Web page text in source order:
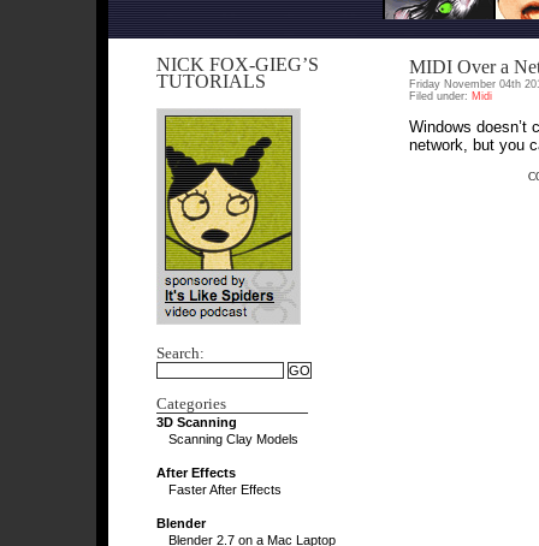
NICK FOX-GIEG’S
TUTORIALS
Search:
Categories
3D Scanning
Scanning Clay Models
After Effects
Faster After Effects
Blender
Blender 2.7 on a Mac Laptop
MIDI Over a
Friday November 04th
Filed under: Midi
Windows doesn’t
network, but you